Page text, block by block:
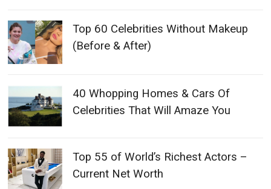
Top 60 Celebrities Without Makeup
(Before & After)
40 Whopping Homes & Cars Of
Celebrities That Will Amaze You
Top 55 of World’s Richest Actors –
Current Net Worth